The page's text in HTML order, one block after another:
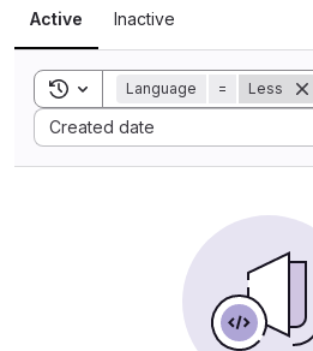
Active Inactive
Toggle search history
Language = Less
Created date
Sort by: